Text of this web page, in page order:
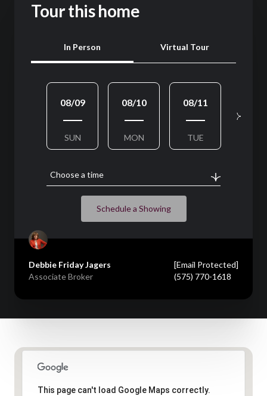
Tour this home
In Person Virtual Tour
08/09
SUN
08/10
MON
08/11
TUE
Choose a time
Schedule a Showing
Debbie Friday Jagers
Associate Broker
[email Protected]
(575) 770-1618
This page can't load Google Maps correctly.